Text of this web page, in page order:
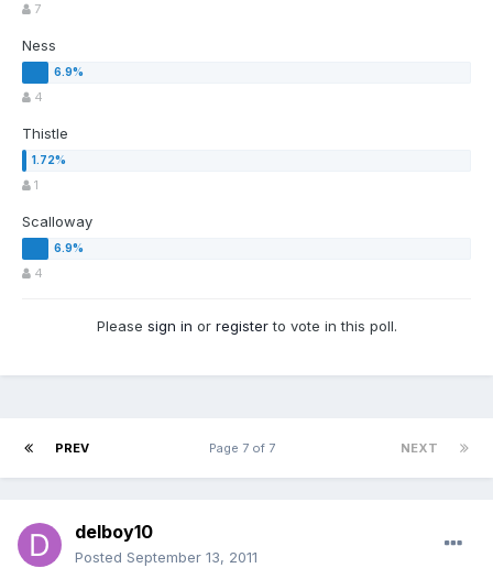
7
Ness
4
Thistle
1
Scalloway
4
Please sign in or registerto vote in this poll.
PREV NEXT
Page 7 of 7
delboy10
Posted September 13, 2011